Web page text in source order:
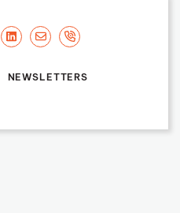
NEWSLETTERS